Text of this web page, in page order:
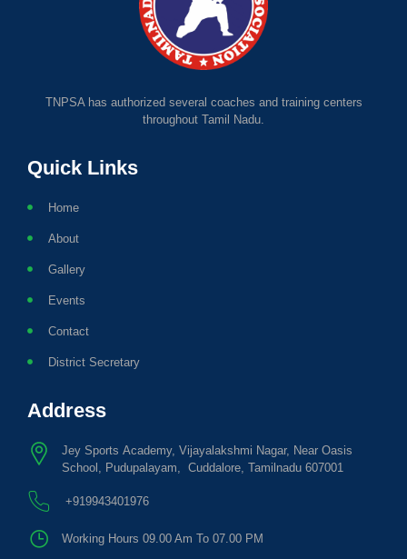
TNPSA has authorized several coaches and training centers
throughout Tamil Nadu.
Quick Links
Home
About
Gallery
Events
Contact
District Secretary
Address
Jey Sports Academy, Vijayalakshmi Nagar, Near Oasis
School, Pudupalayam, Cuddalore, Tamilnadu 607001
+919943401976
Working Hours 09.00 Am To 07.00 PM